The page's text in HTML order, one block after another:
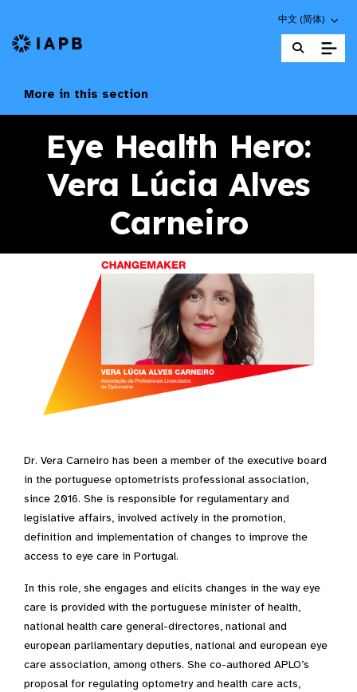
Choose an
中文 (简体)
IAPB Home Page
More in this section
Eye Health Hero:
Vera Lúcia Alves
Carneiro
Dr. Vera Carneiro has been a member of the executive board
in the portuguese optometrists professional association,
since 2016. She is responsible for regulamentary and
legislative affairs, involved actively in the promotion,
definition and implementation of changes to improve the
access to eye care in Portugal.
In this role, she engages and elicits changes in the way eye
care is provided with the portuguese minister of health,
national health care general-directores, national and
european parliamentary deputies, national and european eye
care association, among others. She co-authored APLO’s
proposal for regulating optometry and health care acts,